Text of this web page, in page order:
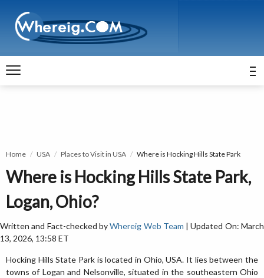
Home USA Places to Visit in USA Where is Hocking Hills State Park
Where is Hocking Hills State Park,
Logan, Ohio?
Written and Fact-checked byWhereig Web Team | Updated On: March
13, 2026, 13:58 ET
Hocking Hills State Park is located in Ohio, USA. It lies between the
towns of Logan and Nelsonville, situated in the southeastern Ohio